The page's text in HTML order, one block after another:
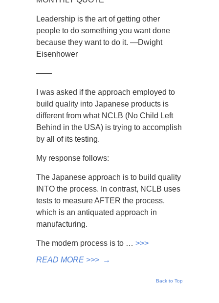
Leadership is the art of getting other
people to do something you want done
because they want to do it. —Dwight
Eisenhower
——
I was asked if the approach employed to
build quality into Japanese products is
different from what NCLB (No Child Left
Behind in the USA) is trying to accomplish
by all of its testing.
My response follows:
The Japanese approach is to build quality
INTO the process. In contrast, NCLB uses
tests to measure AFTER the process,
which is an antiquated approach in
manufacturing.
The modern process is to … >>>
READ MORE >>> →
Back to Top